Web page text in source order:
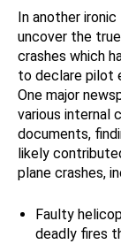
In another
uncover the
crashes which
to declare pilot
One major
various internal
documents,
likely
plane crashes,
Faulty
deadly fires